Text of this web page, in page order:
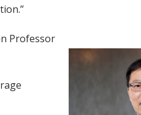
Professor